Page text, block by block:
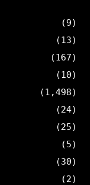
(9)
(13)
(167)
(10)
(1,498)
(24)
(25)
(5)
(30)
(2)